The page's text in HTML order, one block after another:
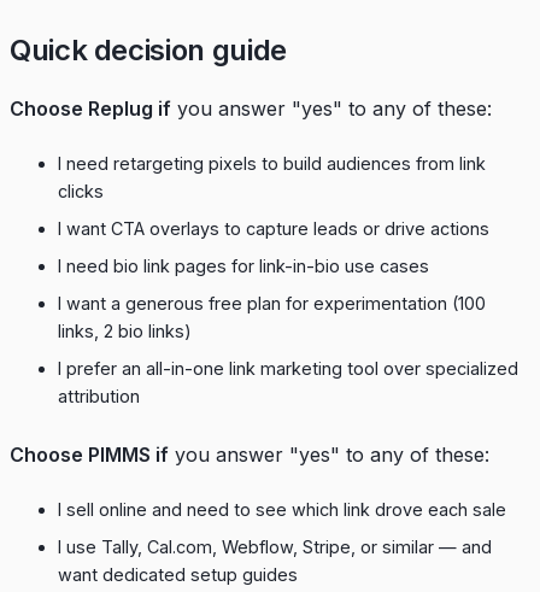
Quick decision guide
Choose Replug if you answer "yes" to any of these:
I need retargeting pixels to build audiences from link
clicks
I want CTA overlays to capture leads or drive actions
I need bio link pages for link-in-bio use cases
I want a generous free plan for experimentation (100
links, 2 bio links)
I prefer an all-in-one link marketing tool over specialized
attribution
Choose PIMMS if you answer "yes" to any of these:
I sell online and need to see which link drove each sale
I use Tally, Cal.com, Webflow, Stripe, or similar — and
want dedicated setup guides